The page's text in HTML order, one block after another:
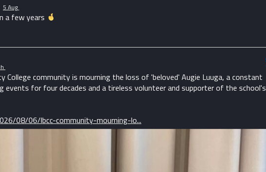
5 Aug
a few years
College community is mourning the loss of 'beloved' Augie Luuga, a constant
events for four decades and a tireless volunteer and supporter of the school's
08/06/lbcc-community-mourning-lo...